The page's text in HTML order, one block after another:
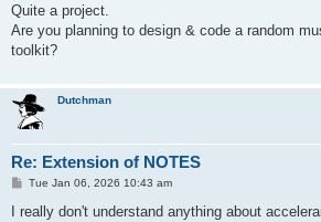
Quite a project.
Are you planning to design & code a random
toolkit?
Dutchman
Re: Extension of NOTES
P
s
Tue Jan 06, 2026 10:43 am
I really don't understand anything about